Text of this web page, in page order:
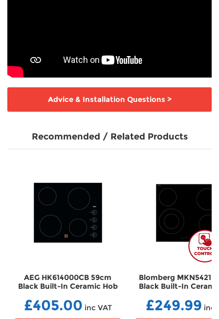
Advice & Installation Questions >
Recommended / Related Products
AEG HK614000CB 59cm
Black Built-In Ceramic Hob
£405.00 inc VAT
Blomberg MKN54212
Black Built-In
£249.99 inc